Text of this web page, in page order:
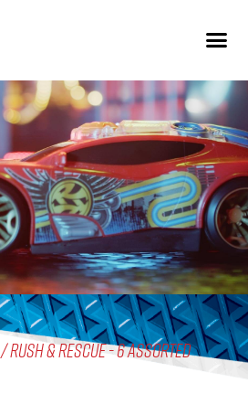
/ Rush & Rescue - 6 Assorted